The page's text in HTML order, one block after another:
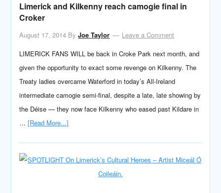
Limerick and Kilkenny reach camogie final in
Croker
August 17, 2014 ByJoe Taylor
Leave a Comment
LIMERICK FANS WILL be back in Croke Park next month, and
given the opportunity to exact some revenge on Kilkenny. The
Treaty ladies overcame Waterford in today’s All-Ireland
intermediate camogie semi-final, despite a late, late showing by
the Déise — they now face Kilkenny who eased past Kildare in
…[Read More...]